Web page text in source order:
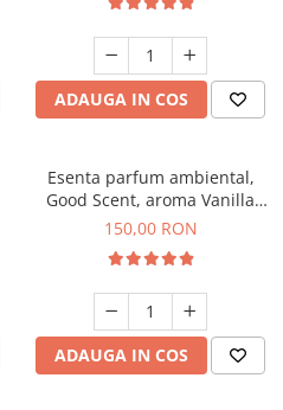
ADAUGA IN COS
Esenta parfum ambiental,
Good Scent, aroma Vanilla
Cake, 200 g
150,00 RON
ADAUGA IN COS